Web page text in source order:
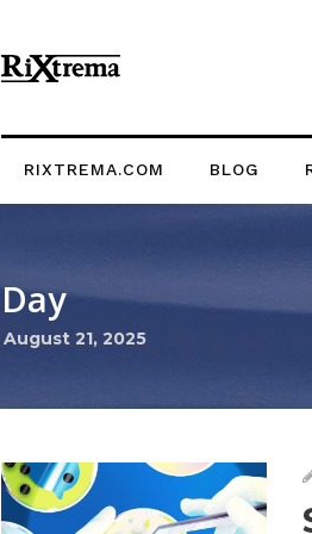
RIXTREMA.COM BLOG
Day
August 21, 2025